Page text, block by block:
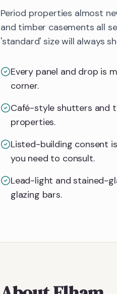
Period properties almost
and timber casements all
'standard' size will always
Every panel and drop is
corner.
Café-style shutters and
properties.
Listed-building consent
you need to consult.
Lead-light and stained-
glazing bars.